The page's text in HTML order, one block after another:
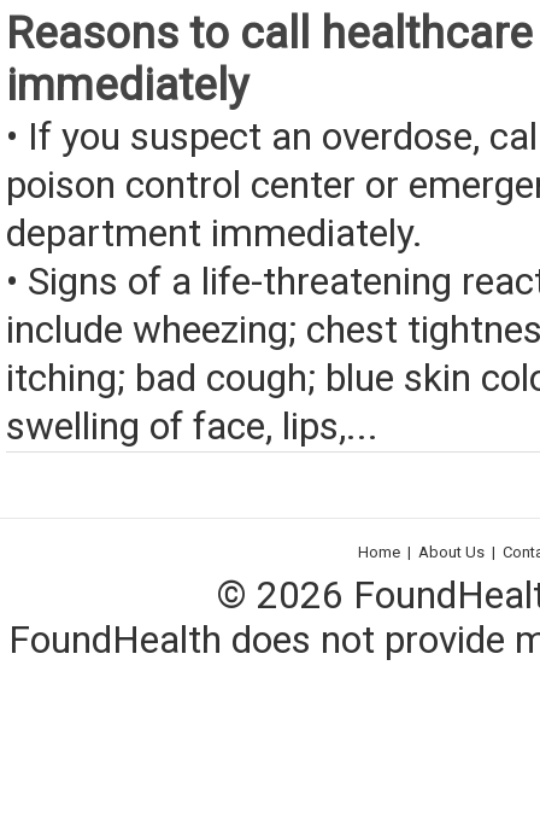
Reasons to call
immediately
• If you suspect an overdose,
poison control center or
department immediately.
• Signs of a life-threatening
include wheezing; chest
itching; bad cough; blue skin
swelling of face, lips,...
Home | About Us |
© 2026
FoundHealth does not provide